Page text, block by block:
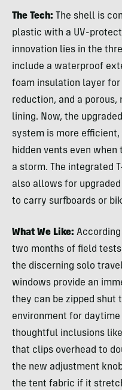
The Tech: The shell is
plastic with a UV-
innovation lies in the
include a waterproof
foam insulation layer
reduction, and a
lining. Now, the
system is more
hidden vents even
a storm. The integrated
also allows for
to carry surfboards or
What We Like:
two months of field
the discerning solo
windows provide an
they can be zipped shut
environment for
thoughtful inclusions
that clips overhead to
the new adjustment
the tent fabric if it